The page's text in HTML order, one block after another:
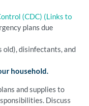
(CDC) (Links to
plans due
old), disinfectants, and
household.
and supplies to
Discuss